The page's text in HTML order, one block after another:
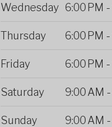
Wednesday 6:00 PM -
Thursday 6:00 PM -
Friday 6:00 PM -
Saturday 9:00 AM -
Sunday 9:00 AM -